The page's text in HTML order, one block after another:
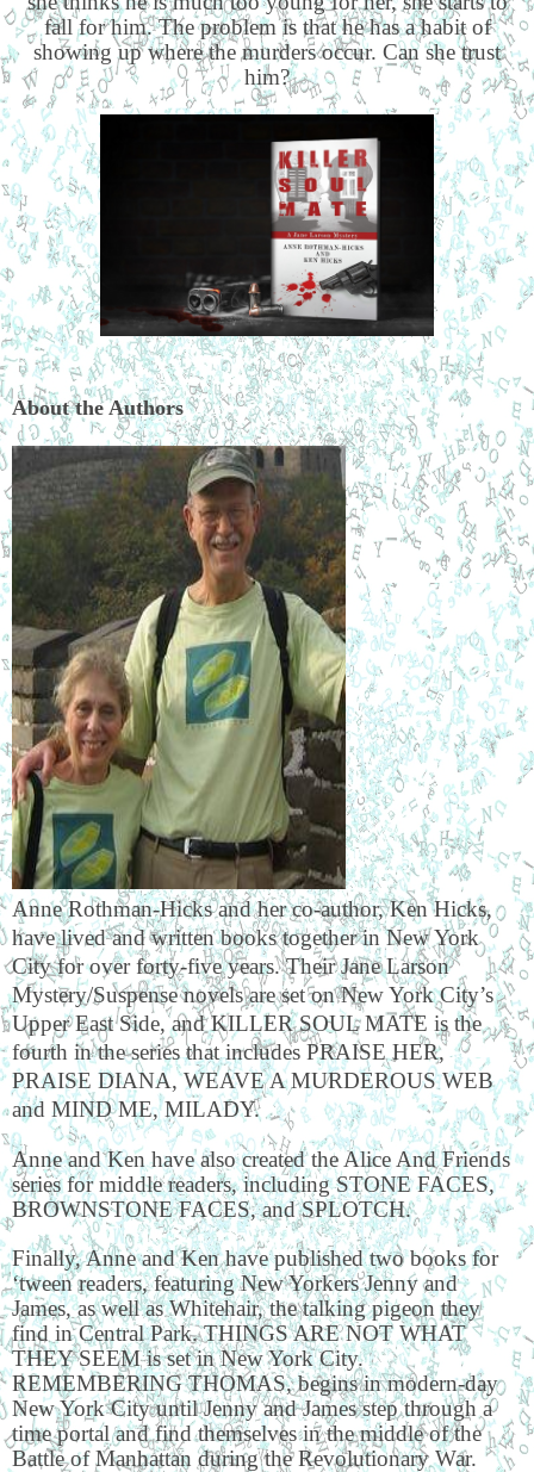
fall for him. The problem is that he has a habit of
showing up where the murders occur. Can she trust
him?
About the Authors
Anne Rothman-Hicks and her co-author, Ken Hicks,
have lived and written books together in New York
City for over forty-five years. Their Jane Larson
Mystery/Suspense novels are set on New York City’s
Upper East Side, and KILLER SOUL MATE is the
fourth in the series that includes PRAISE HER,
PRAISE DIANA, WEAVE A MURDEROUS WEB
and MIND ME, MILADY.
Anne and Ken have also created the Alice And Friends
series for middle readers, including STONE FACES,
BROWNSTONE FACES, and SPLOTCH.
Finally, Anne and Ken have published two books for
‘tween readers, featuring New Yorkers Jenny and
James, as well as Whitehair, the talking pigeon they
find in Central Park. THINGS ARE NOT WHAT
THEY SEEM is set in New York City.
REMEMBERING THOMAS, begins in modern-day
New York City until Jenny and James step through a
time portal and find themselves in the middle of the
Battle of Manhattan during the Revolutionary War.